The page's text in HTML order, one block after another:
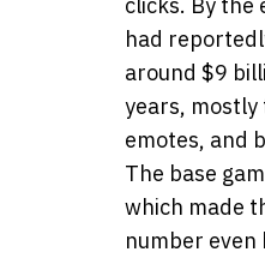
had
around $9
years, mostly
emotes, and
The base
which made
number